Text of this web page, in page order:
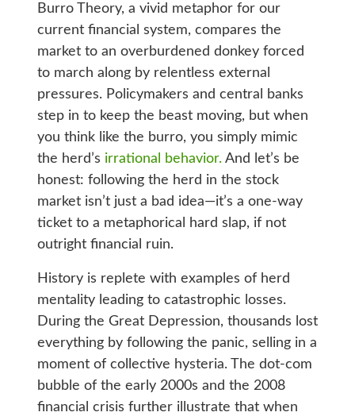
Burro Theory, a vivid metaphor for our
current financial system, compares the
market to an overburdened donkey forced
to march along by relentless external
pressures. Policymakers and central banks
step in to keep the beast moving, but when
you think like the burro, you simply mimic
the herd’s irrational behavior.And let’s be
honest: following the herd in the stock
market isn’t just a bad idea—it’s a one-way
ticket to a metaphorical hard slap, if not
outright financial ruin.
History is replete with examples of herd
mentality leading to catastrophic losses.
During the Great Depression, thousands lost
everything by following the panic, selling in a
moment of collective hysteria. The dot-com
bubble of the early 2000s and the 2008
financial crisis further illustrate that when